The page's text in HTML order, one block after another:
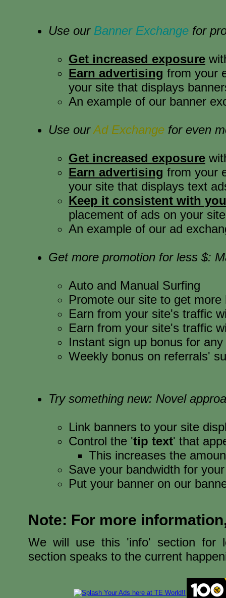
Use our Banner Exchange for
Get increased exposure
Earn advertising from your
your site that displays
An example of our banner
Use ourAd Exchange for even
Get increased exposure
Earn advertising from your
your site that displays text
Keep it consistent with
placement of ads on your
An example of our ad
Get more promotion for less $:
Auto and Manual Surfing
Promote our site to get
Earn from your site's traffic
Earn from your site's traffic
Instant sign up bonus for
Weekly bonus on referrals'
Try something new: Novel
Link banners to your site
Control the 'tip text' that
This increases the
Save your bandwidth for
Put your banner on our
Note: For more
We will use this 'info' section for
section speaks to the current